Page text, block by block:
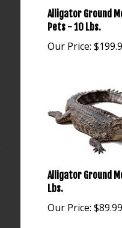
Pets - 10 Lbs.
Our Price:$199.99
Lbs.
Our Price: